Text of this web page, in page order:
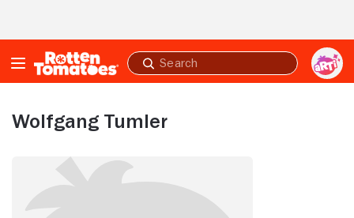
Submit
search
Wolfgang Tumler